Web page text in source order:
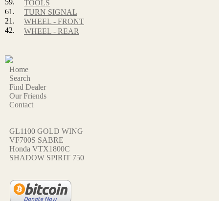
59.
TOOLS
61.
TURN SIGNAL
21.
WHEEL - FRONT
42.
WHEEL - REAR
Home
Search
Find Dealer
Our Friends
Contact
GL1100 GOLD WING
VF700S SABRE
Honda VTX1800C
SHADOW SPIRIT 750